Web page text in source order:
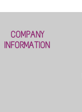
COMPANY
INFORMATION